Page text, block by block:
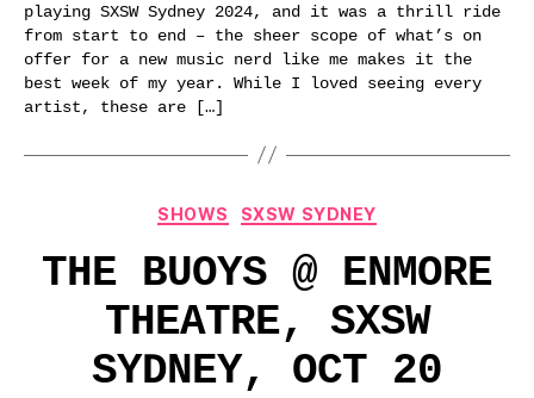
playing SXSW Sydney 2024, and it was a thrill ride
from start to end – the sheer scope of what’s on
offer for a new music nerd like me makes it the
best week of my year. While I loved seeing every
artist, these are […]
Categories
SHOWS SXSW SYDNEY
THE BUOYS @ ENMORE
THEATRE, SXSW
SYDNEY, OCT 20